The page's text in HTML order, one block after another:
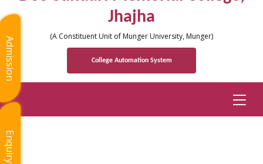
Jhajha
(A Constituent Unit of Munger University, Munger)
Admission
Enquiry